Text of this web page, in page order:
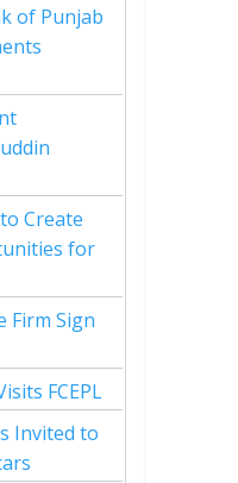
of Punjab
Create
for
Firm Sign
FCEPL
Invited to